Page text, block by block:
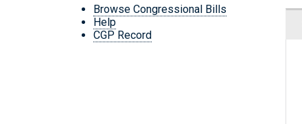
Browse Congressional Bills
Help
CGP Record